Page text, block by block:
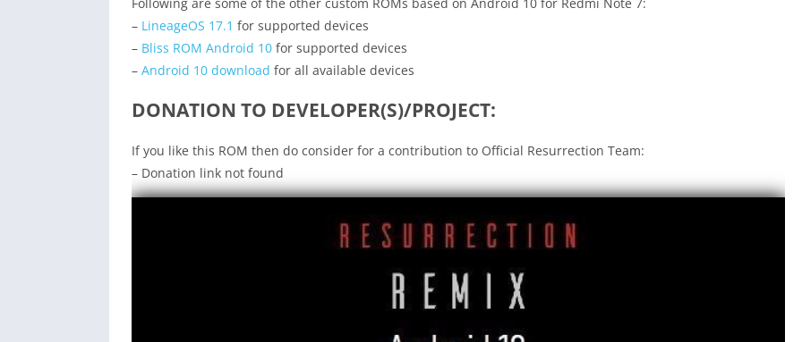
– LineageOS 17.1 for supported devices
– Bliss ROM Android 10 for supported devices
– Android 10 download for all available devices
DONATION TO DEVELOPER(S)/PROJECT:
If you like this ROM then do consider for a contribution to Official Resurrection Team:
– Donation link not found